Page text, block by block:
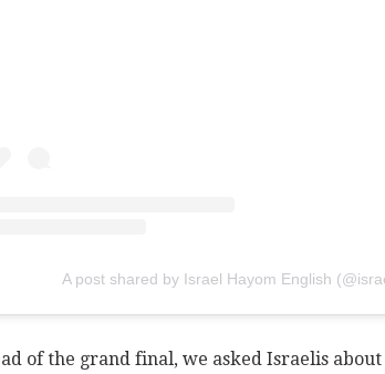
A post shared by Israel Hayom English
of the grand final, we asked Israelis